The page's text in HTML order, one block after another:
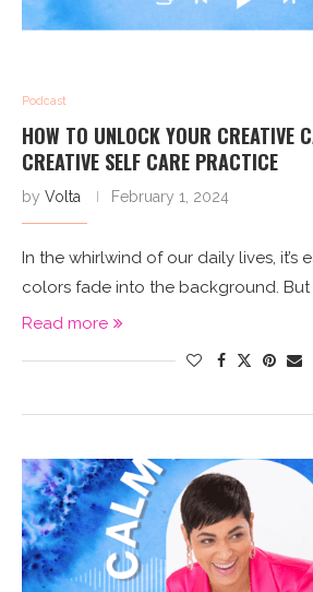
Podcast
HOW TO UNLOCK YOUR CREATIVE
CREATIVE SELF CARE PRACTICE
by Volta February 1, 2024
In the whirlwind of our daily lives, it’s
colors fade into the background.
Read more